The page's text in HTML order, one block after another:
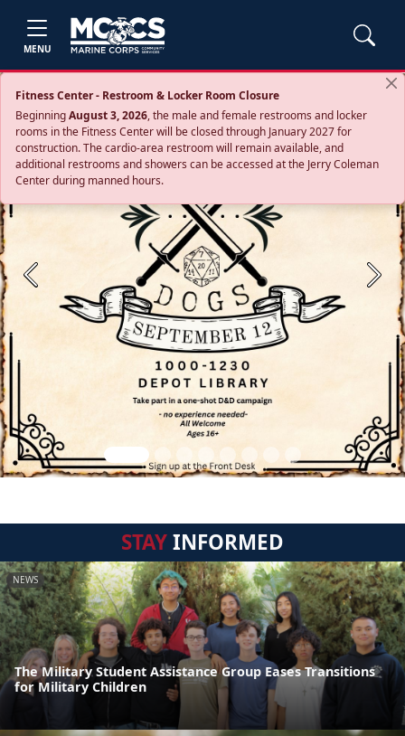
MENU
Fitness Center - Restroom & Locker Room Closure
BeginningAugust 3, 2026, the male and female restrooms and locker
rooms in the Fitness Center will be closed through January 2027 for
construction. The cardio‑area restroom will remain available, and
additional restrooms and showers can be accessed at the Jerry Coleman
Center during manned hours.
Previous Next
STAYINFORMED
NEWS
The Military Student Assistance Group Eases Transitions
for Military Children